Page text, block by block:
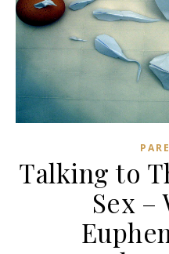
Talking to
Sex